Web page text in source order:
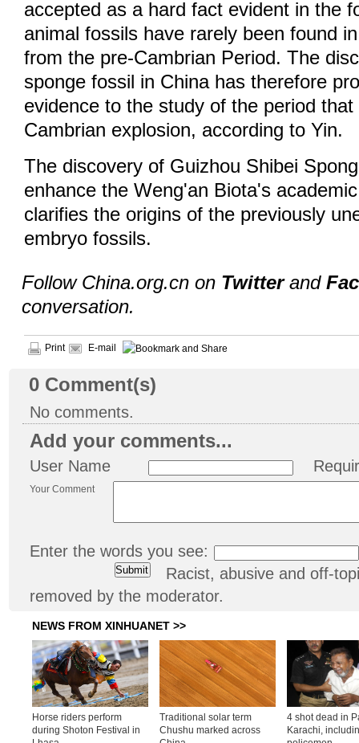
accepted as a hard fact evident in the
animal fossils have rarely been found
from the pre-Cambrian Period. The
sponge fossil in China has therefore
evidence to the study of the period
Cambrian explosion, according to Yin.
The discovery of Guizhou Shibei
enhance the Weng'an Biota's
clarifies the origins of the previously
embryo fossils.
Follow China.org.cn on Twitterand
conversation.
Print E-mail
0 Comment(s)
No comments.
Add your comments...
User Name
Your Comment
Enter the words you see:
Racist, abusive and off-
removed by the moderator.